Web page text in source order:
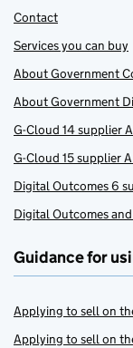
Contact
Services you can buy
About Government
About Government
G-Cloud 14 supplier
G-Cloud 15 supplier
Digital Outcomes 6
Digital Outcomes
Guidance for
Applying to sell on
Applying to sell on